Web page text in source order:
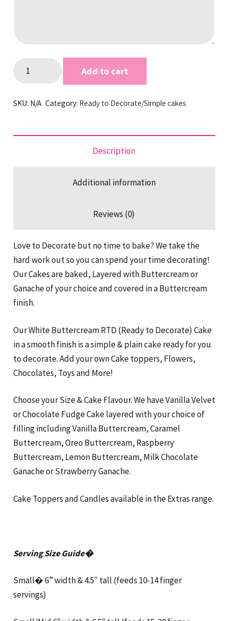
quantity
Add to cart
SKU: N/A Category: Ready to Decorate/Simple cakes
Description
Additional information
Reviews (0)
Love to Decorate but no time to bake? We take the
hard work out so you can spend your time decorating!
Our Cakes are baked, Layered with Buttercream or
Ganache of your choice and covered in a Buttercream
finish.
Our White Buttercream RTD (Ready to Decorate) Cake
in a smooth finish is a simple & plain cake ready for you
to decorate. Add your own Cake toppers, Flowers,
Chocolates, Toys and More!
Choose your Size & Cake Flavour. We have Vanilla Velvet
or Chocolate Fudge Cake layered with your choice of
filling including Vanilla Buttercream, Caramel
Buttercream, Oreo Buttercream, Raspberry
Buttercream, Lemon Buttercream, Milk Chocolate
Ganache or Strawberry Ganache.
Cake Toppers and Candles available in the Extras range.
Serving Size Guide�
Small� 6” width & 4.5″ tall (feeds 10-14 finger
servings)